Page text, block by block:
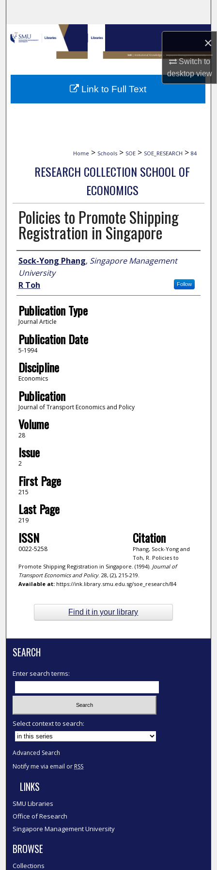
×
Switch to
desktopview
Browse Collections
My Account
About
Home > Schools > SOE > SOE_RESEARCH > 84
RESEARCH COLLECTION SCHOOL OF
ECONOMICS
Policies to Promote Shipping
Registration in Singapore
Author
Sock-Yong Phang, Singapore Management
University
Follow
R Toh
Publication Type
Journal Article
Publication Date
5-1994
Discipline
Economics
Publication
Journal of Transport Economics and Policy
Volume
28
Issue
2
First Page
215
Last Page
219
ISSN
0022-5258
Citation
Phang, Sock-Yong and
Toh, R. Policies to
Promote Shipping Registration in Singapore. (1994). Journal of
Transport Economics and Policy. 28, (2), 215-219.
Available at:https://ink.library.smu.edu.sg/soe_research/84
Link to Full Text
Find it in your library
SEARCH
Enter search terms:
Select context to search:
Advanced Search
Notify me via email or RSS
LINKS
SMU Libraries
Office of Research
Singapore Management University
BROWSE
Collections